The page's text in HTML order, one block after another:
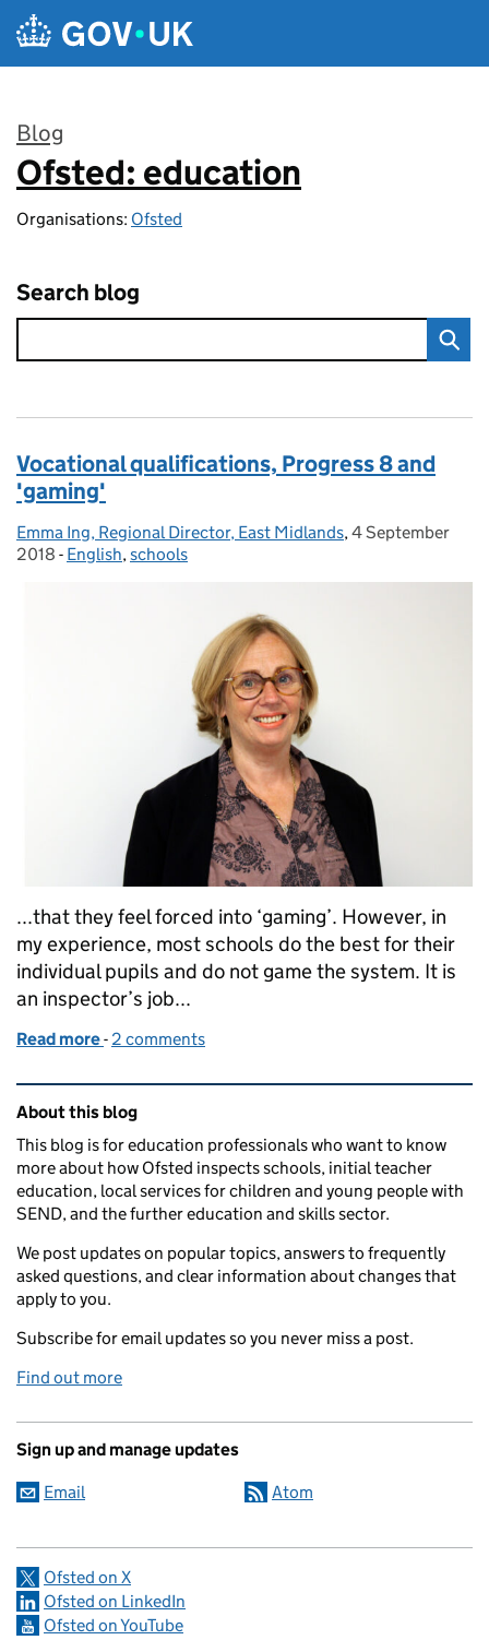
Skip to main content
Blog
:
Ofsted: education
Organisations: Ofsted
Search blog
Vocational qualifications, Progress 8 and
'gaming'
Posted by:
Emma Ing, Regional Director, East Midlands, Posted on:
4 September
2018 - Categories:
English,schools
...that they feel forced into ‘gaming’. However, in
my experience, most schools do the best for their
individual pupils and do not game the system. It is
an inspector’s job...
Read more of Vocational qualifications, Progress 8 and
- 2 comments
Related content and links
About this blog
This blog is for education professionals who want to know
more about how Ofsted inspects schools, initial teacher
education, local services for children and young people with
SEND, and the further education and skills sector.
We post updates on popular topics, answers to frequently
asked questions, and clear information about changes that
apply to you.
Subscribe for email updates so you never miss a post.
Find out more
Sign up and manage updates
Email Atom
Ofsted on X
Ofsted on LinkedIn
Ofsted on YouTube